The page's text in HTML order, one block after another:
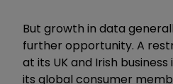
But growth in data
further opportunity. A
at its UK and Irish
its global consumer